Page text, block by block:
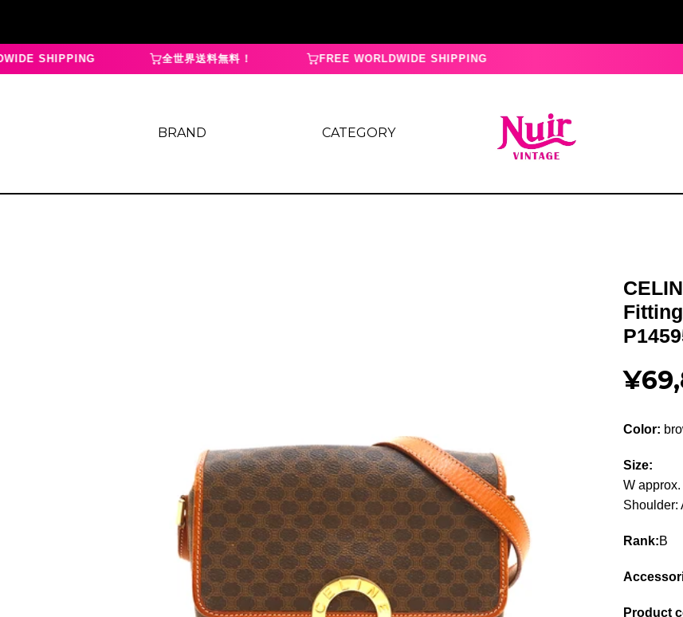
SHIPPING 全世界送料無料！ FREE WORLDWIDE SHIPPING
BRAND CATEGORY
Color:
Size:
W
Shoulder:
Rank:B
Product